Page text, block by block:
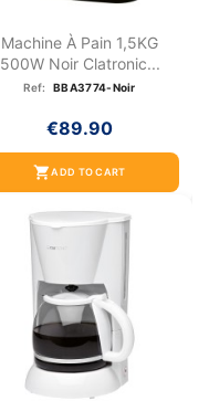
Machine À Pain 1,5KG
500W Noir Clatronic...
Ref: BBA3774-Noir
€89.90
shopping_cartADD TO CART